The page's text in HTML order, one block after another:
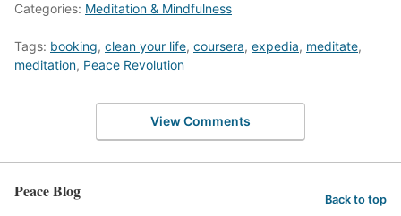
Categories: Meditation & Mindfulness
Tags: booking, clean your life, coursera, expedia, meditate,
meditation, Peace Revolution
View Comments
Peace Blog Back to top